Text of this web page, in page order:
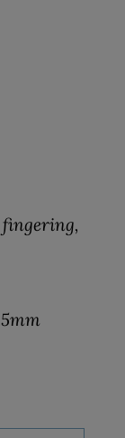
fingering,